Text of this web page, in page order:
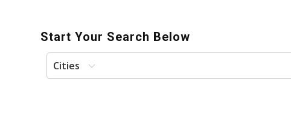
Start Your Search Below
Cities